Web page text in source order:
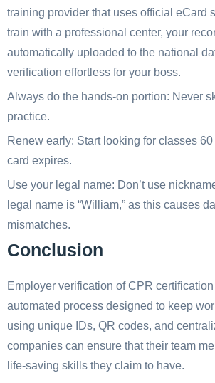
training provider that uses official eCard
train with a professional center, your
automatically uploaded to the national
verification effortless for your boss.
Always do the hands-on portion: Never
practice.
Renew early: Start looking for classes
card expires.
Use your legal name: Don’t use
legal name is “William,” as this causes
mismatches.
Conclusion
Employer verification of CPR
automated process designed to keep
using unique IDs, QR codes, and
companies can ensure that their team
life-saving skills they claim to have.